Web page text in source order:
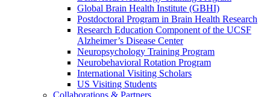
Global Brain Health Institute (GBHI)
Postdoctoral Program in Brain Health Research
Research Education Component of the UCSF
Alzheimer’s Disease Center
Neuropsychology Training Program
Neurobehavioral Rotation Program
International Visiting Scholars
US Visiting Students
Collaborations & Partners